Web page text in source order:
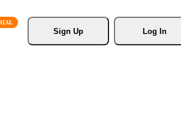
Sign Up
Log In